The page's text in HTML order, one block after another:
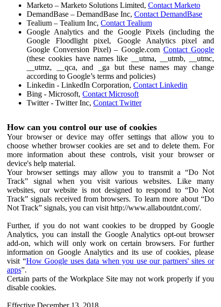
Marketo – Marketo Solutions Limited, Contact Marketo
DemandBase – DemandBase Inc, Contact DemandBase
Tealium – Tealium Inc, Contact Tealium
Google Analytics and the Google Pixels (including the
Google Floodlight pixel, Google Analytics pixel and
Google Conversion Pixel) – Google.comContact Google
(these cookies have names like __utma, __utmb, __utmc,
__utmz, __qca, and _ga but these names may change
according to Google’s terms and policies)
Linkedin - LinkedIn Corporation, Contact Linkedin
Bing - Microsoft, Contact Microsoft
Twitter - Twitter Inc, Contact Twitter
How can you control our use of cookies
Your browser or device may offer settings that allow you to
choose whether browser cookies are set and to delete them. For
more information about these controls, visit your browser or
device's help material.
Your browser settings may allow you to transmit a “Do Not
Track” signal when you visit various websites. Like many
websites, our website is not designed to respond to “Do Not
Track” signals received from browsers. To learn more about “Do
Not Track” signals, you can visit http://www.allaboutdnt.com/.
Further, if you do not want cookies to be dropped by Google
Analytics, you can install the Google Analytics opt-out browser
add-on, which will only work on certain browsers. For further
information on Google Analytics and its use of cookies, please
visit “How Google uses data when you use our partners' sites or
apps”.
Certain parts of the Workplace Site may not work properly if you
disable cookies.
Effective December 13, 2018